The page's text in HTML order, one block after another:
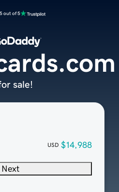
out of 5
USD $14,988
Next
sale!